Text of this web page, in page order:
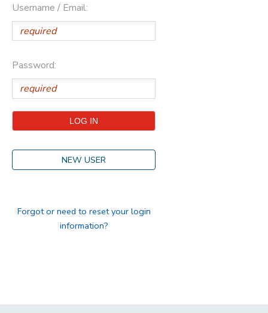
Username / Email:
Password:
NEW USER
Forgot or need to reset your login
information?
ONLINE STORE
STORE DEPOSITS
GIFT CERTIFICATES
PHOTO GALLERY
DONATIONS